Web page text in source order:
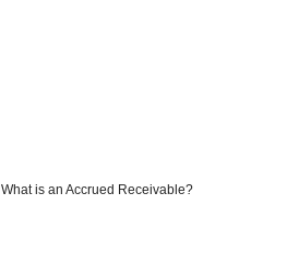
What is an Accrued Receivable?